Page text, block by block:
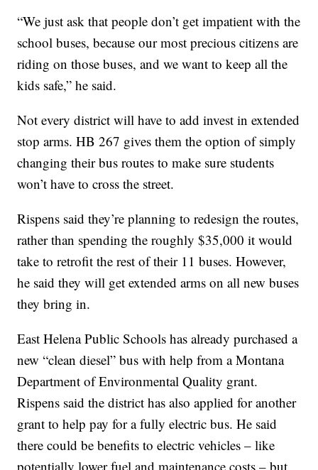
“We just ask that people don’t get impatient with the
school buses, because our most precious citizens are
riding on those buses, and we want to keep all the
kids safe,” he said.
Not every district will have to add invest in extended
stop arms. HB 267 gives them the option of simply
changing their bus routes to make sure students
won’t have to cross the street.
Rispens said they’re planning to redesign the routes,
rather than spending the roughly $35,000 it would
take to retrofit the rest of their 11 buses. However,
he said they will get extended arms on all new buses
they bring in.
East Helena Public Schools has already purchased a
new “clean diesel” bus with help from a Montana
Department of Environmental Quality grant.
Rispens said the district has also applied for another
grant to help pay for a fully electric bus. He said
there could be benefits to electric vehicles – like
potentially lower fuel and maintenance costs – but